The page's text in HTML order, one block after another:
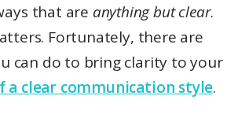
that are anything but clear.
Fortunately, there are
can do to bring clarity to your
a clear communication style.